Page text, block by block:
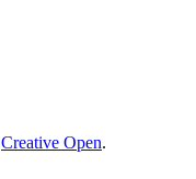
Creative Open.